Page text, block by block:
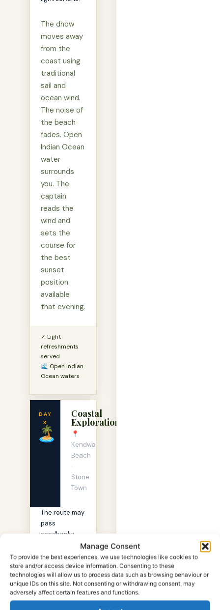
Manage Consent
To provide the best experiences, we use technologies like cookies to
store and/or access device information. Consenting to these
technologies will allow us to process data such as browsing behaviour or
unique IDs on this site. Not consenting or withdrawing consent, may
adversely affect certain features and functions.
The dhow
moves away
from the
coast using
traditional
sail and
ocean wind.
The noise of
the beach
fades. Open
Indian Ocean
water
surrounds
you. The
captain
reads the
wind and
sets the
course for
the best
sunset
position
available
that evening.
✓ Light
refreshments
served
🌊 Open Indian
Ocean waters
DAY
3
🏝
Coastal
Exploration
📍
Kendwa
Beach
·
Stone
Town
The route may
pass
sandbanks,
fishing boats,
or calm
lagoons
depending on
conditions.